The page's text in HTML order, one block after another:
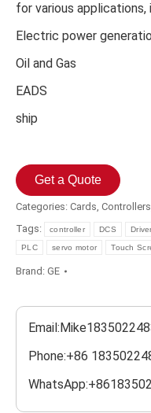
for various applications,
Electric power
Oil and Gas
EADS
ship
Get a Quote
Categories: Cards, Controllers
Tags:
controller DCS Driver
PLC servo motor Touch
Brand: GE
Phone:+86